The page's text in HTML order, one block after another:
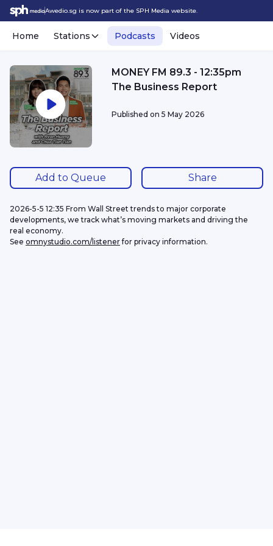
Awedio.sg is now part of the SPH Media website.
Home Stations Podcasts Videos
MONEY FM 89.3 - 12:35pm
The Business Report
Published on 5 May 2026
Add to Queue Share
2026-5-5 12:35 From Wall Street trends to major corporate
developments, we track what’s moving markets and driving the
real economy.
See omnystudio.com/listener for privacy information.